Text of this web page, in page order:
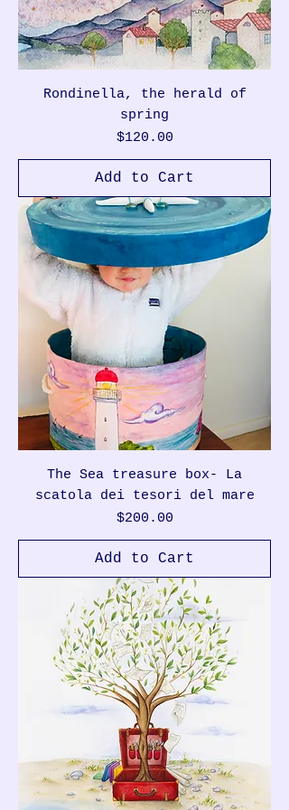
Rondinella, the herald of
spring
Price
$120.00
Add to Cart
The Sea treasure box- La
scatola dei tesori del mare
Price
$200.00
Add to Cart